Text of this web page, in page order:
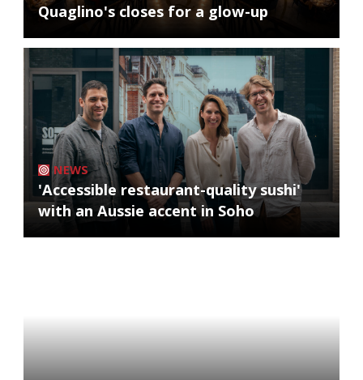
Quaglino's closes for a glow-up
NEWS
'Accessible restaurant-quality sushi'
with an Aussie accent in Soho